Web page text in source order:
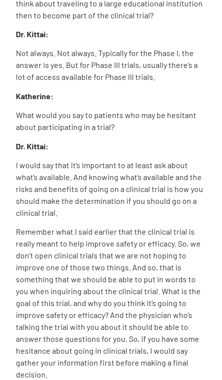
think about traveling to a large educational institution
then to become part of the clinical trial?
Dr. Kittai:
Not always. Not always. Typically for the Phase I, the
answer is yes. But for Phase III trials, usually there’s a
lot of access available for Phase III trials.
Katherine:
What would you say to patients who may be hesitant
about participating in a trial?
Dr. Kittai:
I would say that it’s important to at least ask about
what’s available. And knowing what’s available and the
risks and benefits of going on a clinical trial is how you
should make the determination if you should go on a
clinical trial.
Remember what I said earlier that the clinical trial is
really meant to help improve safety or efficacy. So, we
don’t open clinical trials that we are not hoping to
improve one of those two things. And so, that is
something that we should be able to put in words to
you when inquiring about the clinical trial. What is the
goal of this trial, and why do you think it’s going to
improve safety or efficacy? And the physician who’s
talking the trial with you about it should be able to
answer those questions for you. So, if you have some
hesitance about going in clinical trials, I would say
gather your information first before making a final
decision.